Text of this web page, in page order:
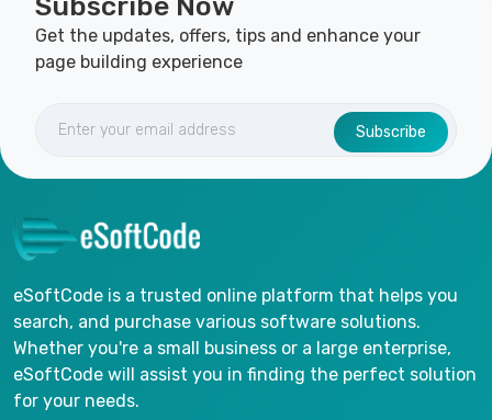
Get the updates, offers, tips and enhance your
page building experience
Subscribe
eSoftCode is a trusted online platform that helps you
search, and purchase various software solutions.
Whether you're a small business or a large enterprise,
eSoftCode will assist you in finding the perfect solution
for your needs.